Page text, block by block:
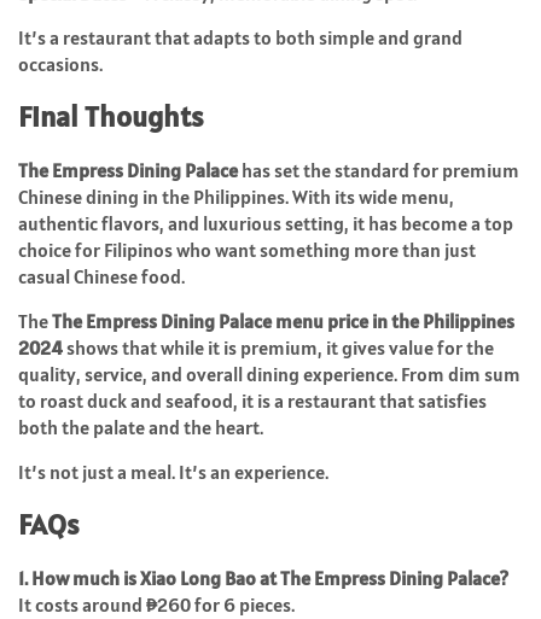
It’s a restaurant that adapts to both simple and grand
occasions.
Final Thoughts
The Empress Dining Palacehas set the standard for premium
Chinese dining in the Philippines. With its wide menu,
authentic flavors, and luxurious setting, it has become a top
choice for Filipinos who want something more than just
casual Chinese food.
TheThe Empress Dining Palace menu price in the Philippines
2024shows that while it is premium, it gives value for the
quality, service, and overall dining experience. From dim sum
to roast duck and seafood, it is a restaurant that satisfies
both the palate and the heart.
It’s not just a meal. It’s an experience.
FAQs
1. How much is Xiao Long Bao at The Empress Dining Palace?
It costs around ₱260 for 6 pieces.